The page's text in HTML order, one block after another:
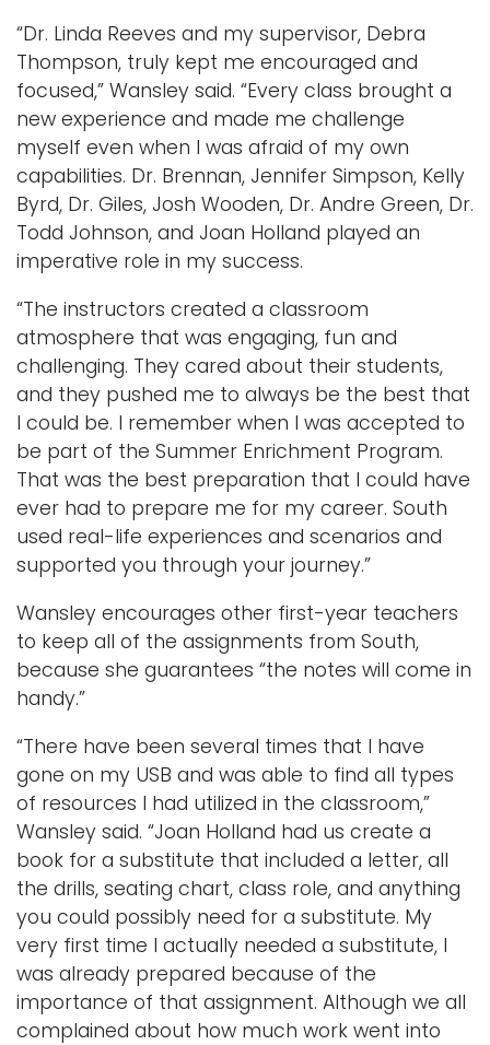
“Dr. Linda Reeves and my supervisor, Debra
Thompson, truly kept me encouraged and
focused,” Wansley said. “Every class brought a
new experience and made me challenge
myself even when I was afraid of my own
capabilities. Dr. Brennan, Jennifer Simpson, Kelly
Byrd, Dr. Giles, Josh Wooden, Dr. Andre Green, Dr.
Todd Johnson, and Joan Holland played an
imperative role in my success.
“The instructors created a classroom
atmosphere that was engaging, fun and
challenging. They cared about their students,
and they pushed me to always be the best that
I could be. I remember when I was accepted to
be part of the Summer Enrichment Program.
That was the best preparation that I could have
ever had to prepare me for my career. South
used real-life experiences and scenarios and
supported you through your journey.”
Wansley encourages other first-year teachers
to keep all of the assignments from South,
because she guarantees “the notes will come in
handy.”
“There have been several times that I have
gone on my USB and was able to find all types
of resources I had utilized in the classroom,”
Wansley said. “Joan Holland had us create a
book for a substitute that included a letter, all
the drills, seating chart, class role, and anything
you could possibly need for a substitute. My
very first time I actually needed a substitute, I
was already prepared because of the
importance of that assignment. Although we all
complained about how much work went into